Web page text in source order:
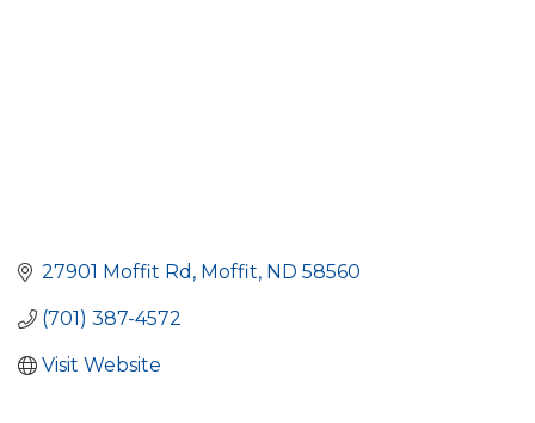
27901 Moffit Rd Moffit ND 58560
(701) 387-4572
Visit Website